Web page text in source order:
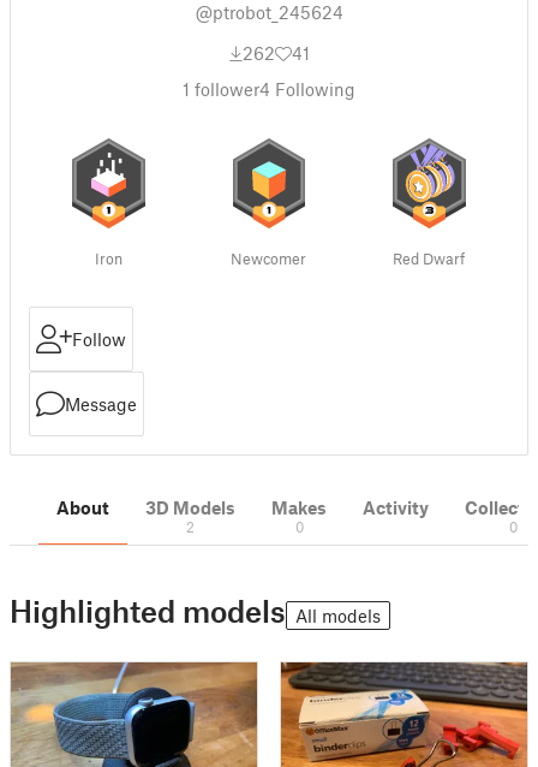
@ptrobot_245624
262
41
1 follower4 Following
Iron Newcomer Red Dwarf
Follow
Message
About 3D Models
2
Makes
0
Activity
0
Highlighted models All models